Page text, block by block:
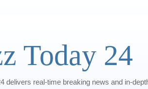
Today 24
delivers real-time breaking news and in-